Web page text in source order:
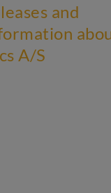
and
A/S